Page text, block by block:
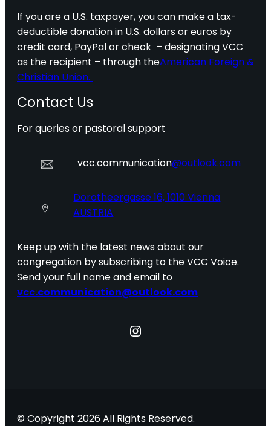
If you are a U.S. taxpayer, you can make a tax-
deductible donation in U.S. dollars or euros by
credit card, PayPal or check – designating VCC
as the recipient – through theAmerican Foreign &
Christian Union.
Contact Us
For queries or pastoral support
vcc.communication@outlook.com
Dorotheergasse 16, 1010 Vienna
AUSTRIA
Keep up with the latest news about our
congregation by subscribing to the VCC Voice.
Send your full name and email to
vcc.communication@outlook.com
Instagram
© Copyright 2026 All Rights Reserved.